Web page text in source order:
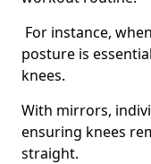
For instance,
posture is
knees.
With mirrors,
ensuring knees
straight.